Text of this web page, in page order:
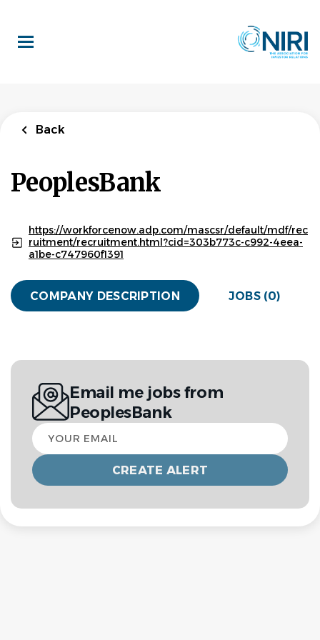
main
content
Back
PeoplesBank
https://workforcenow.adp.com/mascsr/default/mdf/rec
ruitment/recruitment.html?cid=303b773c-c992-4eea-
a1be-c747960f1391
COMPANY DESCRIPTION JOBS (0)
Email me jobs from
PeoplesBank
Your
email